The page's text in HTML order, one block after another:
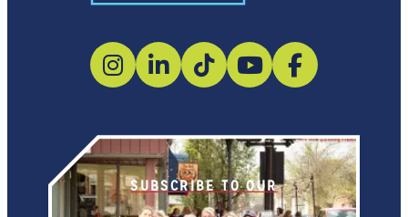
SUBSCRIBE TO OUR